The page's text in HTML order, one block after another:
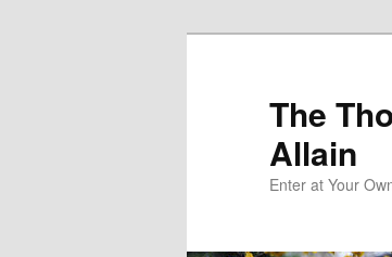
The
Allain
Enter at Your